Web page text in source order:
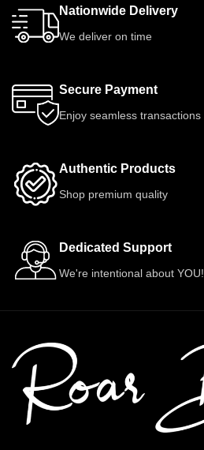
Nationwide Delivery
We deliver on time
Secure Payment
Enjoy seamless transactions
Authentic Products
Shop premium quality
Dedicated Support
We're intentional about YOU!